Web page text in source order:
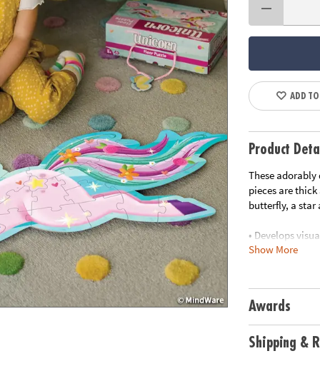
ADD
Product
These adorably
pieces are
butterfly, a star
• Develops
• Great for
Age
Show More
Awards
Shipping &